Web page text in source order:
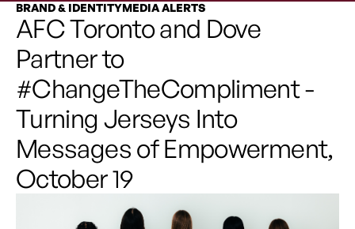
BRAND & IDENTITYMEDIA ALERTS
AFC Toronto and Dove
Partner to
#ChangeTheCompliment -
Turning Jerseys Into
Messages of Empowerment,
October 19